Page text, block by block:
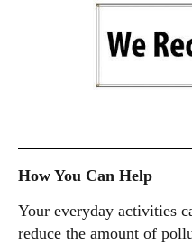
How You Can Help
Your everyday activities
reduce the amount of